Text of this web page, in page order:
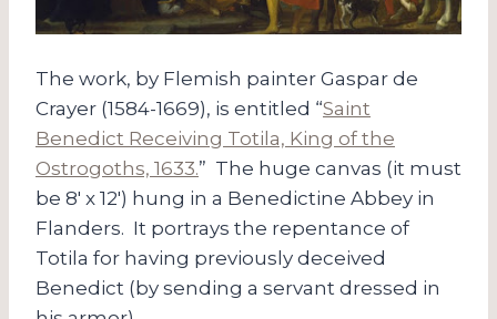
The work, by Flemish painter Gaspar de
Crayer (1584-1669), is entitled “Saint
Benedict Receiving Totila, King of the
Ostrogoths, 1633.” The huge canvas (it must
be 8′ x 12′) hung in a Benedictine Abbey in
Flanders. It portrays the repentance of
Totila for having previously deceived
Benedict (by sending a servant dressed in